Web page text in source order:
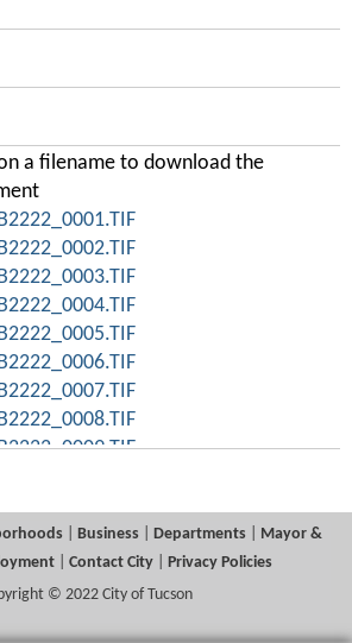
a filename to download the
Business Departments
Mayor &
| Contact City|
Privacy Policies
© 2022 City of Tucson